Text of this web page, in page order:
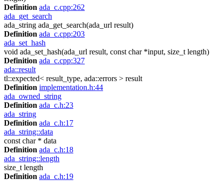
Definition ada_c.cpp:262
ada_get_search
ada_string ada_get_search(ada_url result)
Definition ada_c.cpp:203
ada_set_hash
void ada_set_hash(ada_url result, const char *input, size_t length)
Definition ada_c.cpp:327
ada::result
tl::expected< result_type, ada::errors > result
Definition implementation.h:44
ada_owned_string
Definition ada_c.h:23
ada_string
Definition ada_c.h:17
ada_string::data
const char * data
Definition ada_c.h:18
ada_string::length
size_t length
Definition ada_c.h:19